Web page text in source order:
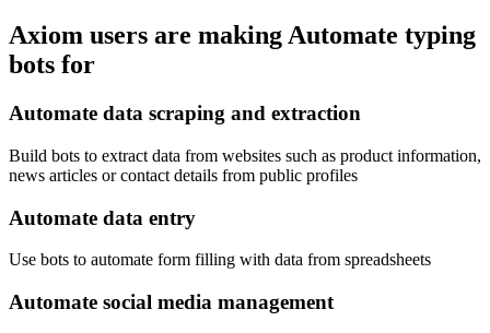
Axiom users are making Automate typing
bots for
Automate data scraping and extraction
Build bots to extract data from websites such as product information,
news articles or contact details from public profiles
Automate data entry
Use bots to automate form filling with data from spreadsheets
Automate social media management